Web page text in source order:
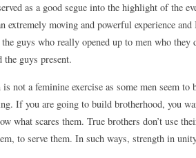
as a good segue into the highlight of the
extremely moving and powerful experience
the guys who really opened up to men who
the guys present.
is not a feminine exercise as some men seem
If you are going to build brotherhood, you
what scares them. True brothers don’t use
to serve them. In such ways, strength in